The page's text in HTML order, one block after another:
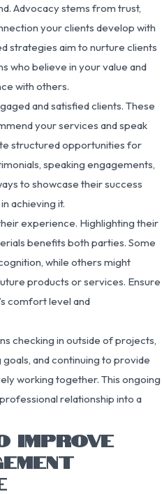
Advocacy stems from trust,
your clients develop with
strategies aim to nurture clients
who believe in your value and
with others.
and satisfied clients. These
your services and speak
structured opportunities for
speaking engagements,
to showcase their success
achieving it.
experience. Highlighting their
benefits both parties. Some
while others might
products or services. Ensure
comfort level and
checking in outside of projects,
and continuing to provide
working together. This ongoing
relationship into a
IMPROVE